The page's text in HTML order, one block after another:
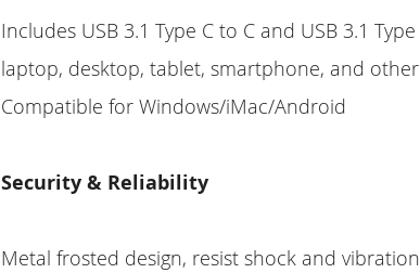
Includes USB 3.1 Type C to C and USB 3.1
laptop, desktop, tablet, smartphone, and
Compatible for Windows/iMac/Android
Security & Reliability
Metal frosted design, resist shock and